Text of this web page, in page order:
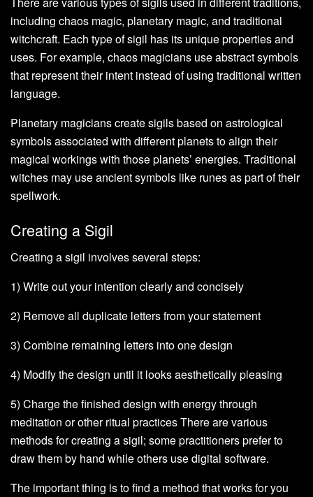
including chaos magic, planetary magic, and traditional
witchcraft. Each type of sigil has its unique properties and
uses. For example, chaos magicians use abstract symbols
that represent their intent instead of using traditional written
language.
Planetary magicians create sigils based on astrological
symbols associated with different planets to align their
magical workings with those planets’ energies. Traditional
witches may use ancient symbols like runes as part of their
spellwork.
Creating a Sigil
Creating a sigil involves several steps:
1) Write out your intention clearly and concisely
2) Remove all duplicate letters from your statement
3) Combine remaining letters into one design
4) Modify the design until it looks aesthetically pleasing
5) Charge the finished design with energy through
meditation or other ritual practices There are various
methods for creating a sigil; some practitioners prefer to
draw them by hand while others use digital software.
The important thing is to find a method that works for you